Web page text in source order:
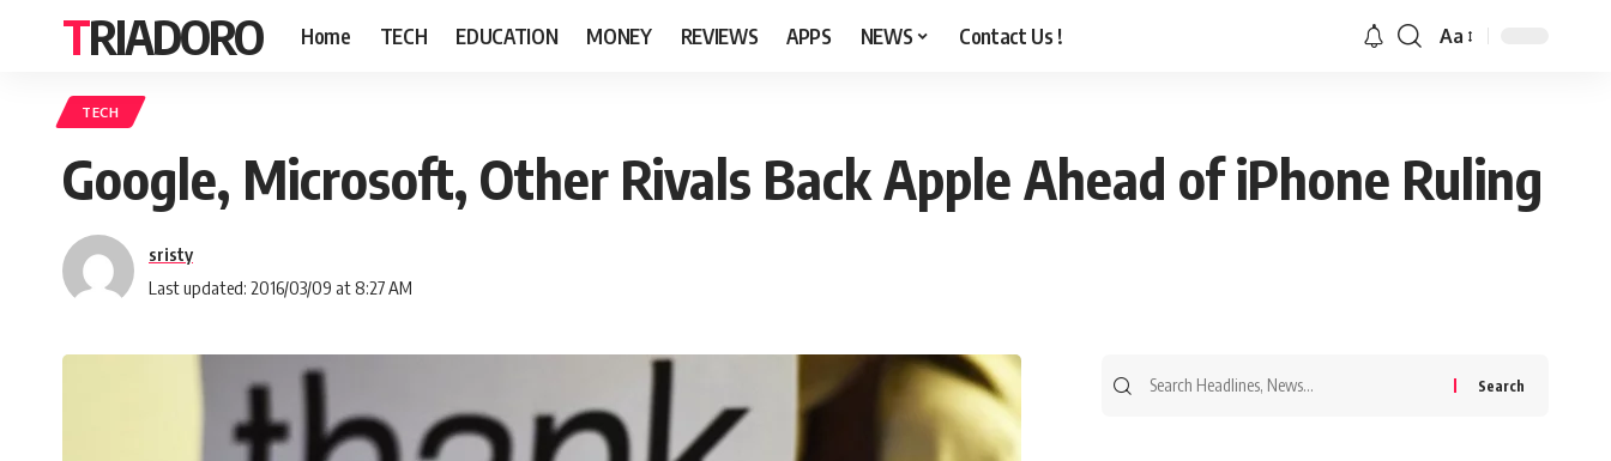
TRIADORO Home TECH EDUCATION MONEY REVIEWS APPS NEWS Contact Us ! Aa
TECH
Google, Microsoft, Other Rivals Back Apple Ahead of iPhone Ruling
Last updated: 2016/03/09 at 8:27 AM
sristy